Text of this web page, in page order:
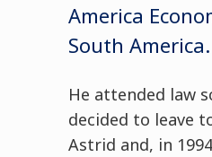
America
South America.
He attended law
decided to leave
Astrid and, in